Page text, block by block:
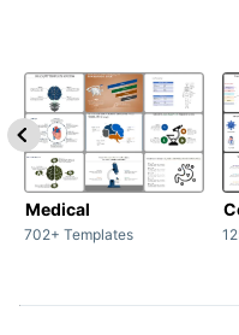
Medical
702+ Templates